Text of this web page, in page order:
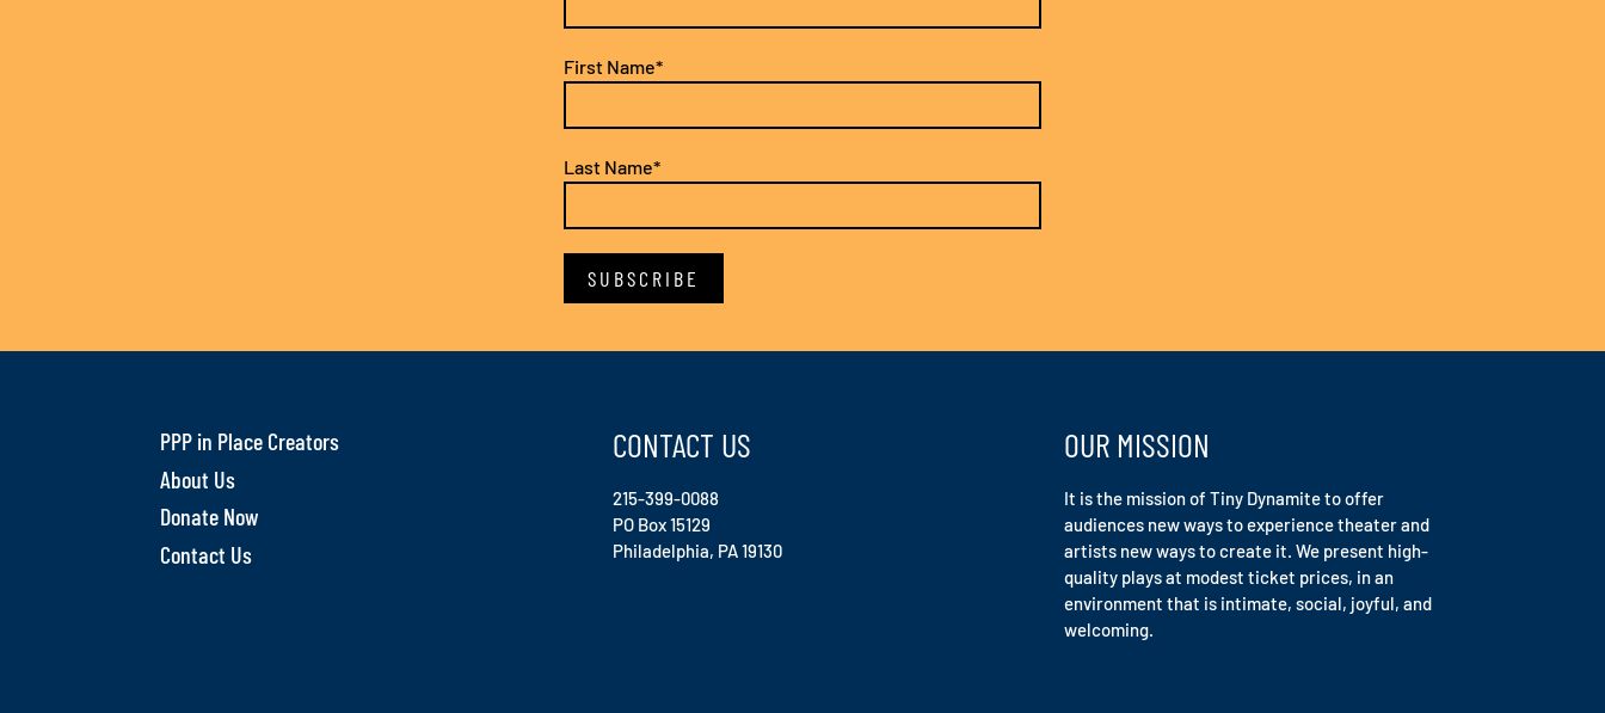
First Name*
Last Name*
PPP in Place Creators
About Us
Donate Now
Contact Us
CONTACT US
215-399-0088
PO Box 15129
Philadelphia, PA 19130
OUR MISSION
It is the mission of Tiny Dynamite to offer
audiences new ways to experience theater and
artists new ways to create it. We present high-
quality plays at modest ticket prices, in an
environment that is intimate, social, joyful, and
welcoming.